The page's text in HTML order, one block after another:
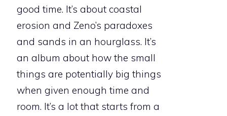
good time. It’s about coastal
erosion and Zeno’s paradoxes
and sands in an hourglass. It’s
an album about how the small
things are potentially big things
when given enough time and
room. It’s a lot that starts from a